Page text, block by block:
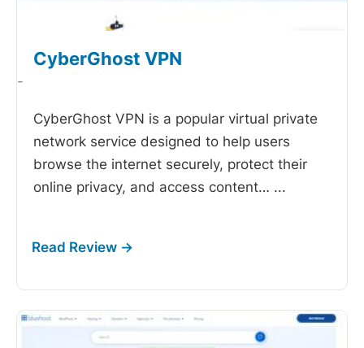
CyberGhost VPN
-
CyberGhost VPN is a popular virtual private
network service designed to help users
browse the internet securely, protect their
online privacy, and access content… ...